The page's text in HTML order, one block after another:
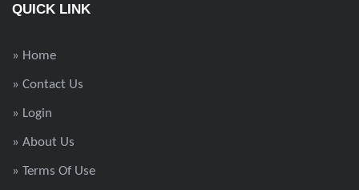
QUICK LINK
» Home
» Contact Us
» Login
» About Us
» Terms Of Use